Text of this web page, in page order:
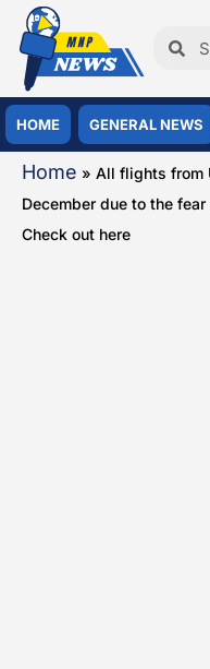
HOME GENERAL NEWS
Home » All flights from
December due to the
Check out here